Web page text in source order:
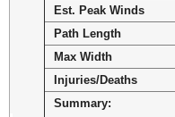
Est. Peak Winds
Path Length
Max Width
Injuries/Deaths
Summary: